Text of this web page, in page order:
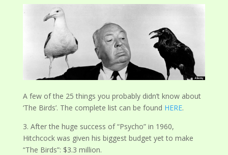
A few of the 25 things you probably didn’t know about
‘The Birds’. The complete list can be found HERE.
3. After the huge success of “Psycho” in 1960,
Hitchcock was given his biggest budget yet to make
“The Birds”: $3.3 million.